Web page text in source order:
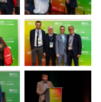
leader
Plenham
The Assessor.